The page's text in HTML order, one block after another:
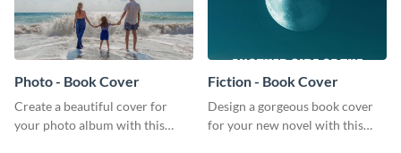
Photo - Book Cover
Create a beautiful cover for
your photo album with this
Fiction - Book Cover
Design a gorgeous book cover
for your new novel with this